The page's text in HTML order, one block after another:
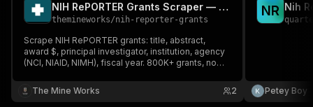
NIH RePORTER Grants Scraper — 13 Fields, No API Key
themineworks/nih-reporter-grants
Scrape NIH RePORTER grants: title, abstract,
award $, principal investigator, institution, agency
(NCI, NIAID, NIMH), fiscal year. 800K+ grants, no
agent.
The Mine Works 2
NR Nih
Petey Boy